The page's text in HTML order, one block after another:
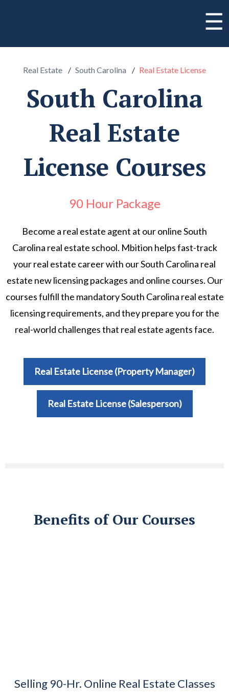
☰
Real Estate South Carolina Real Estate License
South Carolina
Real Estate
License Courses
90 Hour Package
Become a real estate agent at our online South
Carolina real estate school. Mbition helps fast-track
your real estate career with our South Carolina real
estate new licensing packages and online courses. Our
courses fulfill the mandatory South Carolina real estate
licensing requirements, and they prepare you for the
real-world challenges that real estate agents face.
Real Estate License (Property Manager)
Real Estate License (Salesperson)
Benefits of Our Courses
Selling 90-Hr. Online Real Estate Classes